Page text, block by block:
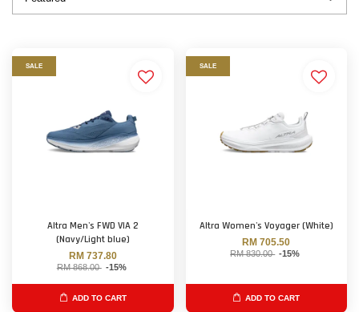
SALE
Altra Men's FWD VIA 2
(Navy/Light blue)
RM 737.80
RM 868.00 -15%
ADD TO CART
SALE
Altra Women's Voyager (White)
RM 705.50
RM 830.00 -15%
ADD TO CART